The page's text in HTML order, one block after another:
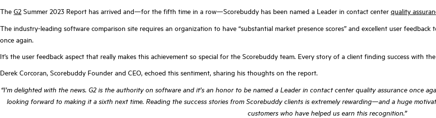
The G2 Summer 2023 Report has arrived and—for the fifth time in a row—Scorebuddy has been named a Leader in contact center quality
The industry-leading software comparison site requires an organization to have “substantial market presence scores” and excellent user
once again.
It’s the user feedback aspect that really makes this achievement so special for the Scorebuddy team. Every story of a client finding success with
Derek Corcoran, Scorebuddy Founder and CEO, echoed this sentiment, sharing his thoughts on the report.
“I’m delighted with the news. G2 is the authority on software and it’s an honor to be named a Leader in contact center quality assurance once
looking forward to making it a sixth next time. Reading the success stories from Scorebuddy clients is extremely rewarding—and a huge
customers who have helped us earn this recognition.”